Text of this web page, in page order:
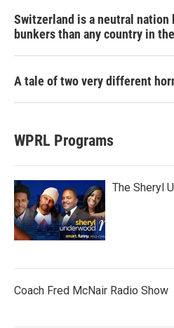
Switzerland is a neutral nation
bunkers than any country in
A tale of two very different
WPRL Programs
The Sheryl
Coach Fred McNair Radio Show